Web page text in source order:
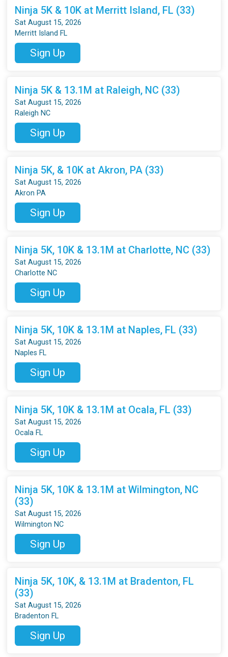
Ninja 5K & 10K at Merritt Island, FL (33)
Sat August 15, 2026
Merritt Island FL
Sign Up
Ninja 5K & 13.1M at Raleigh, NC (33)
Sat August 15, 2026
Raleigh NC
Sign Up
Ninja 5K, & 10K at Akron, PA (33)
Sat August 15, 2026
Akron PA
Sign Up
Ninja 5K, 10K & 13.1M at Charlotte, NC (33)
Sat August 15, 2026
Charlotte NC
Sign Up
Ninja 5K, 10K & 13.1M at Naples, FL (33)
Sat August 15, 2026
Naples FL
Sign Up
Ninja 5K, 10K & 13.1M at Ocala, FL (33)
Sat August 15, 2026
Ocala FL
Sign Up
Ninja 5K, 10K & 13.1M at Wilmington, NC
(33)
Sat August 15, 2026
Wilmington NC
Sign Up
Ninja 5K, 10K, & 13.1M at Bradenton, FL
(33)
Sat August 15, 2026
Bradenton FL
Sign Up